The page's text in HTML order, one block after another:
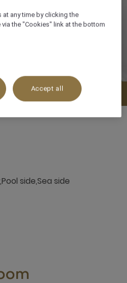
availability
side,Sea side
at any time by clicking the
the "Cookies" link at the bottom
Accept all